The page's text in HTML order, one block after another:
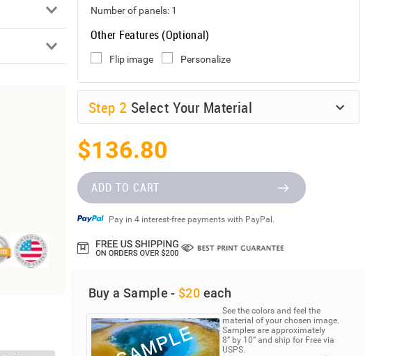
Number of panels: 1
Other Features (Optional)
Flip image Personalize
Step 2 Select Your Material
$136.80
ADD TO CART
Pay in 4 interest-free payments with PayPal.
Buy a Sample - $20 each
See the colors and feel the
material of your chosen image.
Samples are approximately
8” by 10” and ship for Free via
USPS.